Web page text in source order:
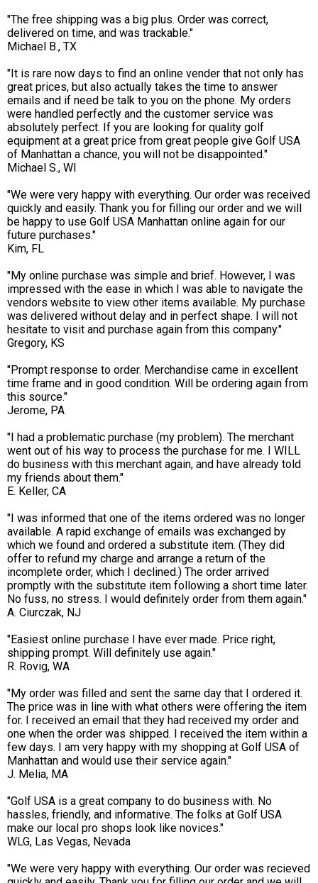
"The free shipping was a big plus. Order was correct,
delivered on time, and was trackable."
Michael B., TX
"It is rare now days to find an online vender that not only has
great prices, but also actually takes the time to answer
emails and if need be talk to you on the phone. My orders
were handled perfectly and the customer service was
absolutely perfect. If you are looking for quality golf
equipment at a great price from great people give Golf USA
of Manhattan a chance, you will not be disappointed."
Michael S., WI
"We were very happy with everything. Our order was received
quickly and easily. Thank you for filling our order and we will
be happy to use Golf USA Manhattan online again for our
future purchases."
Kim, FL
"My online purchase was simple and brief. However, I was
impressed with the ease in which I was able to navigate the
vendors website to view other items available. My purchase
was delivered without delay and in perfect shape. I will not
hesitate to visit and purchase again from this company."
Gregory, KS
"Prompt response to order. Merchandise came in excellent
time frame and in good condition. Will be ordering again from
this source."
Jerome, PA
"I had a problematic purchase (my problem). The merchant
went out of his way to process the purchase for me. I WILL
do business with this merchant again, and have already told
my friends about them."
E. Keller, CA
"I was informed that one of the items ordered was no longer
available. A rapid exchange of emails was exchanged by
which we found and ordered a substitute item. (They did
offer to refund my charge and arrange a return of the
incomplete order, which I declined.) The order arrived
promptly with the substitute item following a short time later.
No fuss, no stress. I would definitely order from them again."
A. Ciurczak, NJ
"Easiest online purchase I have ever made. Price right,
shipping prompt. Will definitely use again."
R. Rovig, WA
"My order was filled and sent the same day that I ordered it.
The price was in line with what others were offering the item
for. I received an email that they had received my order and
one when the order was shipped. I received the item within a
few days. I am very happy with my shopping at Golf USA of
Manhattan and would use their service again."
J. Melia, MA
"Golf USA is a great company to do business with. No
hassles, friendly, and informative. The folks at Golf USA
make our local pro shops look like novices."
WLG, Las Vegas, Nevada
"We were very happy with everything. Our order was recieved